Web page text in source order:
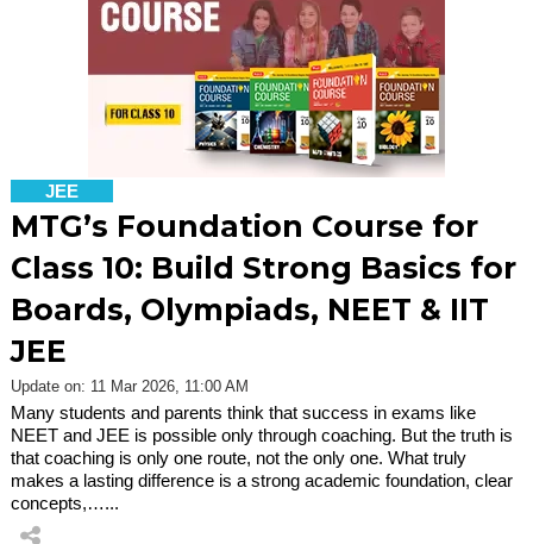
JEE
MTG’s Foundation Course for
Class 10: Build Strong Basics for
Boards, Olympiads, NEET & IIT
JEE
Update on: 11 Mar 2026, 11:00 AM
Many students and parents think that success in exams like
NEET and JEE is possible only through coaching. But the truth is
that coaching is only one route, not the only one. What truly
makes a lasting difference is a strong academic foundation, clear
concepts,…...